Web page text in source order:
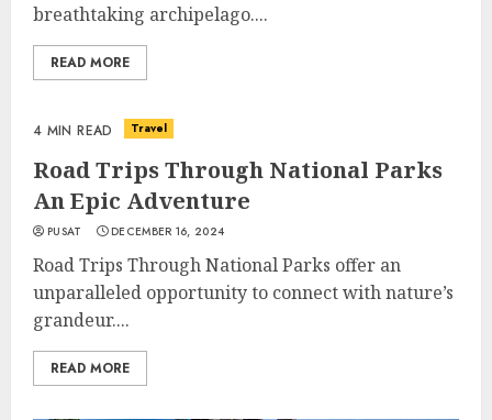
breathtaking archipelago....
READ MORE
4 MIN READ Travel
Road Trips Through National Parks
An Epic Adventure
PUSAT DECEMBER 16, 2024
Road Trips Through National Parks offer an
unparalleled opportunity to connect with nature’s
grandeur....
READ MORE